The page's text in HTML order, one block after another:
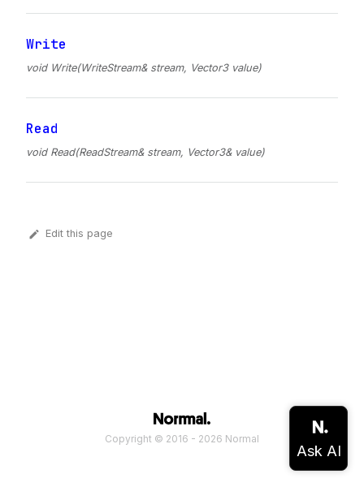
Write
void Write(WriteStream& stream, Vector3 value)
Read
void Read(ReadStream& stream, Vector3& value)
Edit this page
Copyright © 2016 - 2026 Normal